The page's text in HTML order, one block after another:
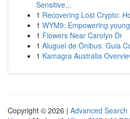
Sensitive...
1 Recovering Lost Crypto:
1 WYM9: Empowering
1 Flowers Near Carolyn Dr
1 Aluguel de Ônibus: Guia
1 Kamagra Australia
Copyright © 2026 | Advanced Search